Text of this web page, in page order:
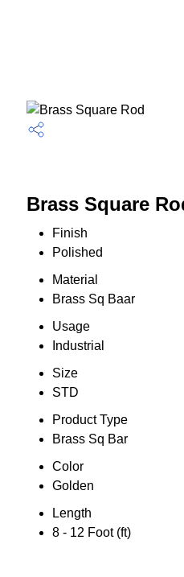
Brass Square
Finish
Polished
Material
Brass Sq Baar
Usage
Industrial
Size
STD
Product Type
Brass Sq Bar
Color
Golden
Length
8 - 12 Foot (ft)